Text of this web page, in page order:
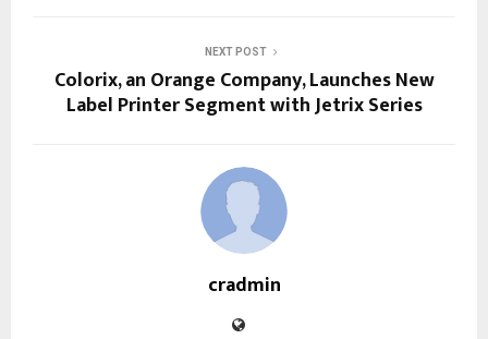
NEXT POST
Colorix, an Orange Company, Launches New
Label Printer Segment with Jetrix Series
cradmin